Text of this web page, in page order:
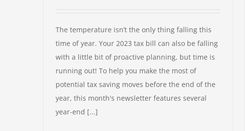
The temperature isn’t the only thing falling this
time of year. Your 2023 tax bill can also be falling
with a little bit of proactive planning, but time is
running out! To help you make the most of
potential tax saving moves before the end of the
year, this month's newsletter features several
year-end [...]